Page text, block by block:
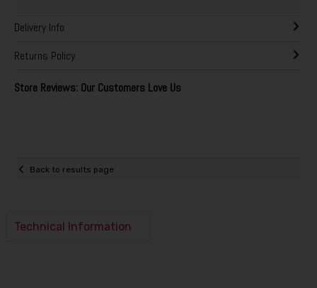
Delivery Info
Returns Policy
Store Reviews: Our Customers Love Us
Back to results page
Technical Information